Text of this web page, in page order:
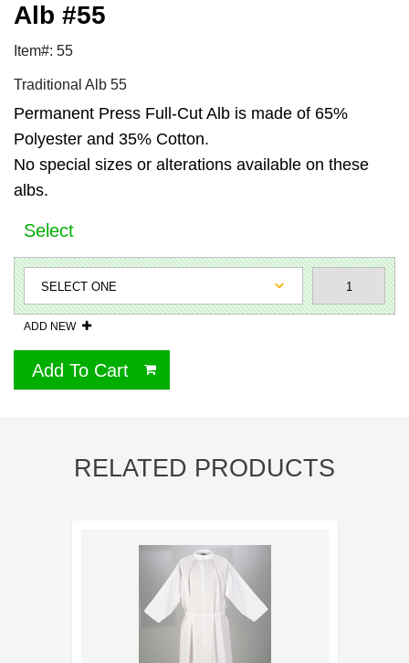
Alb #55
Item#: 55
Traditional Alb 55
Permanent Press Full-Cut Alb is made of 65%
Polyester and 35% Cotton.
No special sizes or alterations available on these
albs.
Select
ADD NEW
Add To Cart
RELATED PRODUCTS